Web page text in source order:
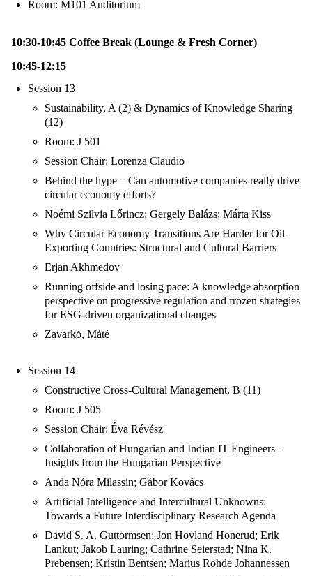
Room: M101 Auditorium
10:30-10:45 Coffee Break (Lounge & Fresh Corner)
10:45-12:15
Session 13
Sustainability, A (2) & Dynamics of Knowledge Sharing
(12)
Room: J 501
Session Chair: Lorenza Claudio
Behind the hype – Can automotive companies really drive
circular economy efforts?
Noémi Szilvia Lőrincz; Gergely Balázs; Márta Kiss
Why Circular Economy Transitions Are Harder for Oil-
Exporting Countries: Structural and Cultural Barriers
Erjan Akhmedov
Running offside and losing pace: A knowledge absorption
perspective on progressive regulation and frozen strategies
for ESG-driven organizational changes
Zavarkó, Máté
Session 14
Constructive Cross-Cultural Management, B (11)
Room: J 505
Session Chair: Éva Révész
Collaboration of Hungarian and Indian IT Engineers –
Insights from the Hungarian Perspective
Anda Nóra Milassin; Gábor Kovács
Artificial Intelligence and Intercultural Unknowns:
Towards a Future Interdisciplinary Research Agenda
David S. A. Guttormsen; Jon Hovland Honerud; Erik
Lankut; Jakob Lauring; Cathrine Seierstad; Nina K.
Prebensen; Kristin Bentsen; Marius Rohde Johannessen